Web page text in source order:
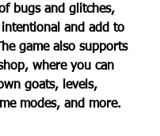
bugs and glitches,
and add to
game also supports
where you can
goats, levels,
modes, and more.